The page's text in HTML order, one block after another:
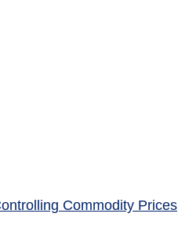
Commodity Prices